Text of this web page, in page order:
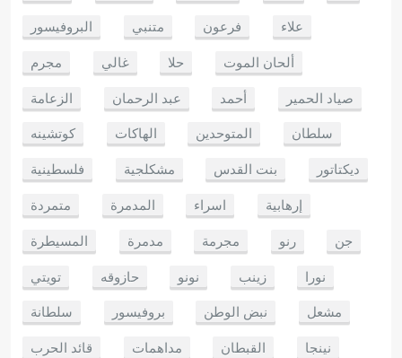
البروفيسور متنبي فرعون
علاء
مجرم
غالي حلا
ألحان الموت
الزعامة
عبد الرحمان أحمد
صياد الحمير
كوتشينه
الهاكات المتوحدين
سلطان
فلسطينية
مشكلجية بنت القدس
ديكتاتور
متمردة
المدمرة اسراء
إرهابية
المسيطرة
مدمرة مجرمة رنو
جن
تويتي
حازوقه نونو زينب
نورا
سلطانة
بروفيسور نبض الوطن
مشعل
قائد الحرب
مداهمات القبطان
نينجا